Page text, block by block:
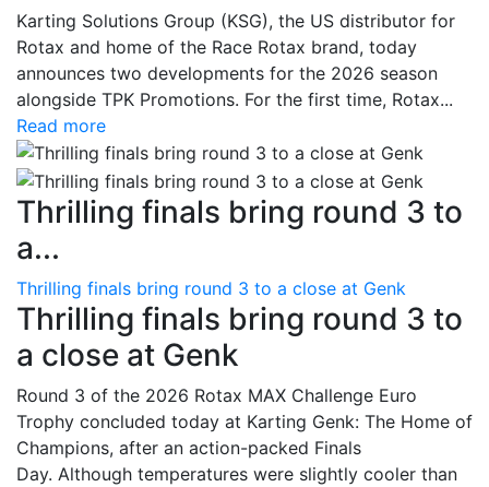
Karting Solutions Group (KSG), the US distributor for
Rotax and home of the Race Rotax brand, today
announces two developments for the 2026 season
alongside TPK Promotions. For the first time, Rotax...
Read more
Thrilling finals bring round 3 to
a...
Thrilling finals bring round 3 to a close at Genk
Thrilling finals bring round 3 to
a close at Genk
Round 3 of the 2026 Rotax MAX Challenge Euro
Trophy concluded today at Karting Genk: The Home of
Champions, after an action-packed Finals
Day. Although temperatures were slightly cooler than